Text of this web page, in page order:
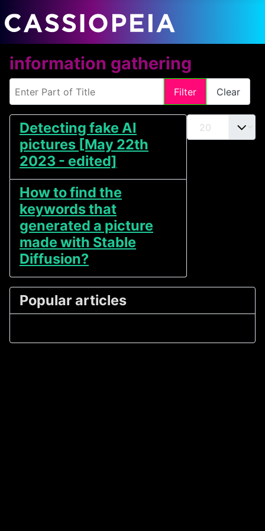
Popular articles
information gathering
Filter Clear
Display #
Detecting fake AI
pictures [May 22th
2023 - edited]
How to find the
keywords that
generated a picture
made with Stable
Diffusion?